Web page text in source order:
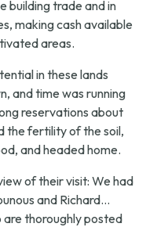
building trade and in
making cash available
areas.
in these lands
and time was running
reservations about
the fertility of the soil,
and headed home.
of their visit: We had
and Richard...
are thoroughly posted